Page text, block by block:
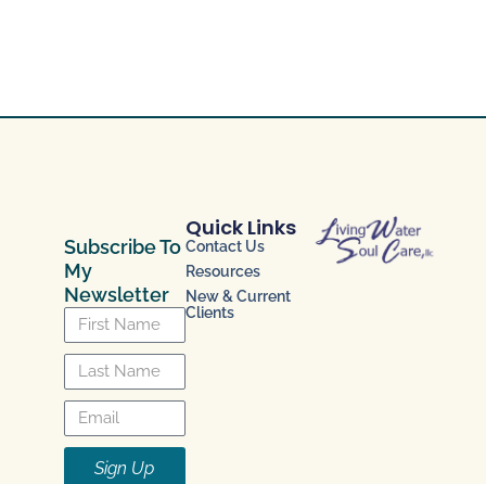
Quick Links
Contact Us
Resources
New & Current
Clients
Subscribe To
My
Newsletter
Sign Up